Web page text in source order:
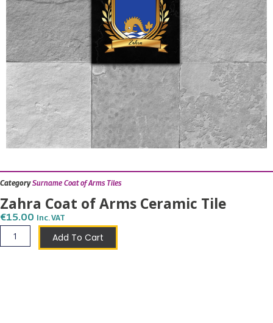
Category Surname Coat of Arms Tiles
Zahra Coat of Arms Ceramic Tile
€15.00 Inc. VAT
Zahra
Coat
Add To Cart